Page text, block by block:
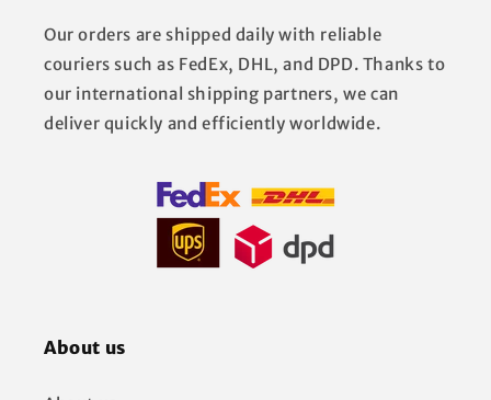
Our orders are shipped daily with reliable
couriers such as FedEx, DHL, and DPD. Thanks to
our international shipping partners, we can
deliver quickly and efficiently worldwide.
About us